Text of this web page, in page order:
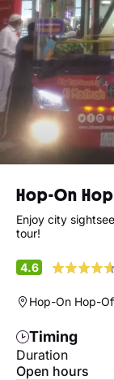
Hop-On
Enjoy city
tour!
4.6
Hop-On Hop-
Timing
Duration
Open hours